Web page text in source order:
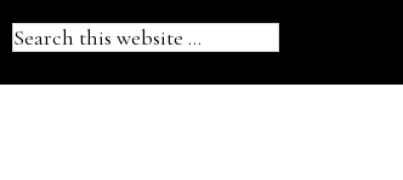
Search